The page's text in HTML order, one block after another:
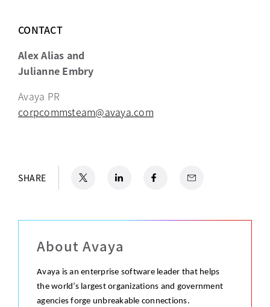
CONTACT
Alex Alias and
Julianne Embry
Avaya PR
corpcommsteam@avaya.com
SHARE opens in a new tab
LinkedIn
opens in a new tab
Facebook
opens in a new tab
Email
About Avaya
Avaya is an enterprise software leader that helps
the world’s largest organizations and government
agencies forge unbreakable connections.